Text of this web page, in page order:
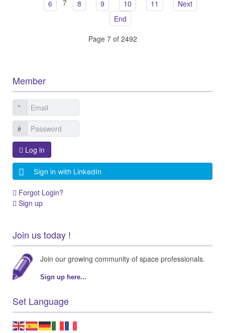
6
7 8 9 10 11
Next
End
Page 7 of 2492
Member
Log in
Sign in with LinkedIn
Forgot Login?
Sign up
Join us today !
Join our growing community of space professionals.
Sign up here...
Set Language